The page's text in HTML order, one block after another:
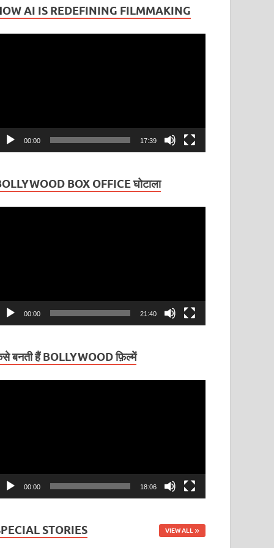
AI IS REDEFINING FILMMAKING
00:00 17:39
BOX OFFICE घोटाला
00:00 21:40
बनती हैं BOLLYWOOD फ़िल्में
00:00 18:06
STORIES VIEW ALL